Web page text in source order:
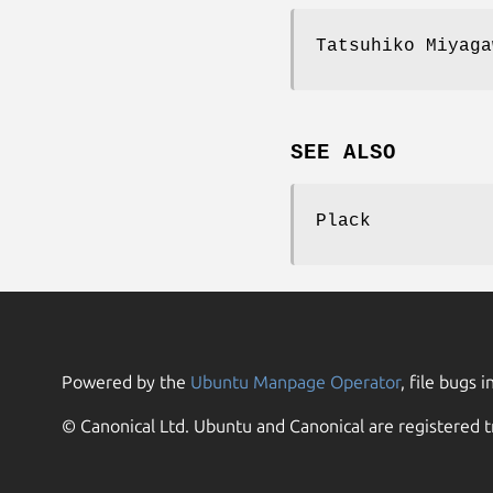
Tatsuhiko
SEE ALSO
Plack
Powered by the Ubuntu Manpage Operator, file bugs
© Canonical Ltd. Ubuntu and Canonical are registered